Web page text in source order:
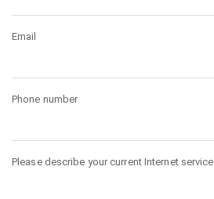
Email
Phone number
Please describe your current Internet service